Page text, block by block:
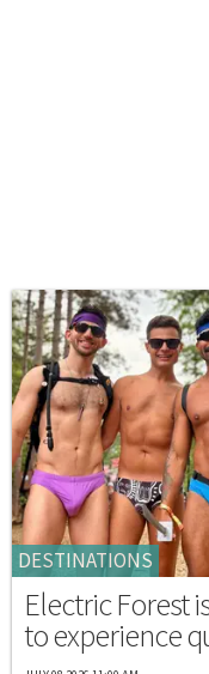
DESTINATIONS
Electric Forest
to experience